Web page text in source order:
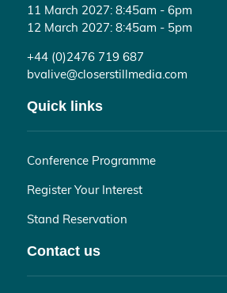
11 March 2027: 8:45am - 6pm
12 March 2027: 8:45am - 5pm
+44 (0)2476 719 687
bvalive@closerstillmedia.com
Quick links
Conference Programme
Register Your Interest
Stand Reservation
Contact us